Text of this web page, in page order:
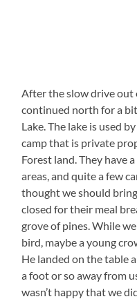
After the slow drive out
continued north for a
Lake. The lake is used
camp that is private
Forest land. They have
areas, and quite a few
thought we should
closed for their meal
grove of pines. While
bird, maybe a young
He landed on the table
a foot or so away from
wasn’t happy that we